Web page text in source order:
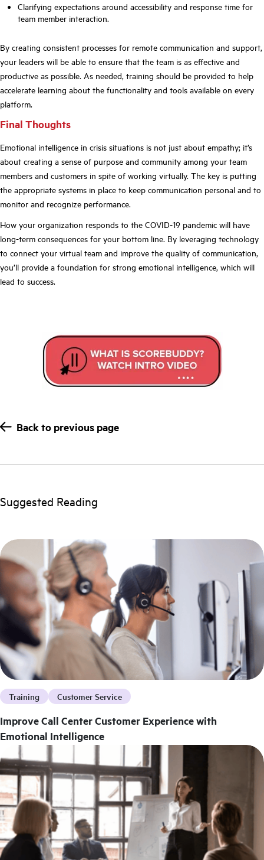
Clarifying expectations around accessibility and response time for
team member interaction.
By creating consistent processes for remote communication and support,
your leaders will be able to ensure that the team is as effective and
productive as possible. As needed, training should be provided to help
accelerate learning about the functionality and tools available on every
platform.
Final Thoughts
Emotional intelligence in crisis situations is not just about empathy; it’s
about creating a sense of purpose and community among your team
members and customers in spite of working virtually. The key is putting
the appropriate systems in place to keep communication personal and to
monitor and recognize performance.
How your organization responds to the COVID-19 pandemic will have
long-term consequences for your bottom line. By leveraging technology
to connect your virtual team and improve the quality of communication,
you’ll provide a foundation for strong emotional intelligence, which will
lead to success.
Back to previous page
Suggested Reading
Training Customer Service
Improve Call Center Customer Experience with
Emotional Intelligence